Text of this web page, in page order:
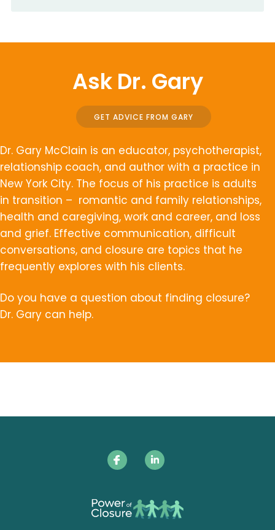
Ask Dr. Gary
GET ADVICE FROM GARY
Dr. Gary McClain is an educator, psychotherapist,
relationship coach, and author with a practice in
New York City. The focus of his practice is adults
in transition – romantic and family relationships,
health and caregiving, work and career, and loss
and grief. Effective communication, difficult
conversations, and closure are topics that he
frequently explores with his clients.
Do you have a question about finding closure?
Dr. Gary can help.